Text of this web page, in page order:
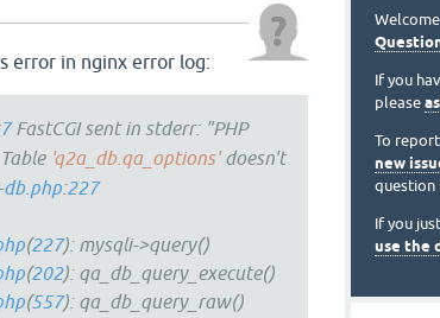
error in nginx error log:
7FastCGI sent in stderr: "PHP
'q2a_db.qa_options'doesn't
db.php:227
(227): mysqli->query()
(202): qa_db_query_execute()
(557): qa_db_query_raw()
If you
please
To
new
question
If you
use the